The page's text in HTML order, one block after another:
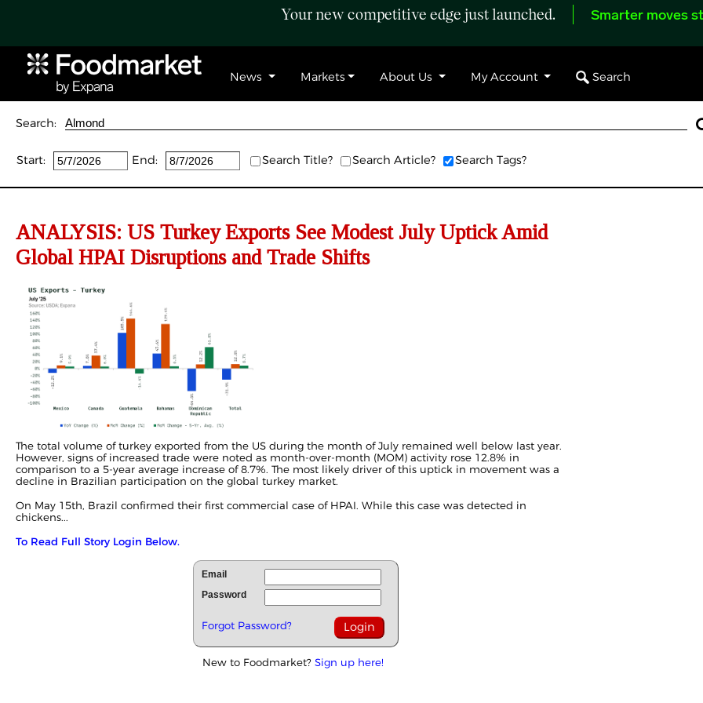
Your new competitive edge just launched. Smarter moves
News Markets About Us My Account Search
Search:
Start: End: Search Title? Search Article? Search Tags?
ANALYSIS: US Turkey Exports See Modest July Uptick Amid
Global HPAI Disruptions and Trade Shifts
The total volume of turkey exported from the US during the month of July remained well below last year.
However, signs of increased trade were noted as month-over-month (MOM) activity rose 12.8% in
comparison to a 5-year average increase of 8.7%. The most likely driver of this uptick in movement was a
decline in Brazilian participation on the global turkey market.
On May 15th, Brazil confirmed their first commercial case of HPAI. While this case was detected in
chickens...
To Read Full Story Login Below.
Email
Password
Forgot Password?
New to Foodmarket? Sign up here!